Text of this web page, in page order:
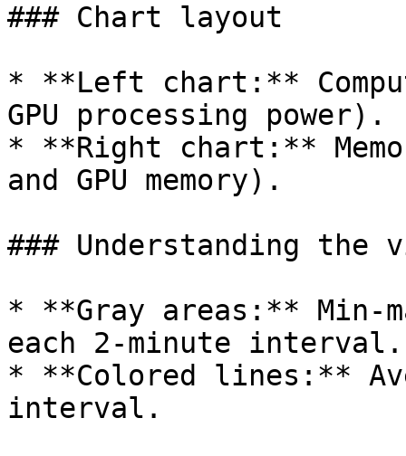
### Chart layout
* **Left chart:**
GPU processing power).
* **Right chart:**
and GPU memory).
### Understanding the
* **Gray areas:** Min-
each 2-minute interval.
* **Colored lines:**
interval.